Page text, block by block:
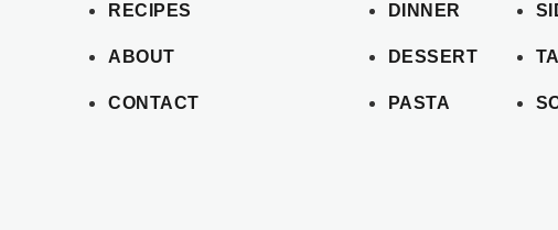
RECIPES
ABOUT
CONTACT
DINNER
DESSERT
PASTA